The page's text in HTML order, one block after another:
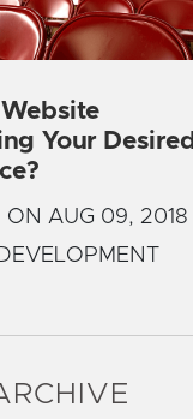
Website
Your Desired
ON AUG 09, 2018